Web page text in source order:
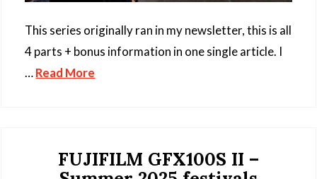
This series originally ran in my newsletter, this is all
4 parts + bonus information in one single article. I
…Read More
FUJIFILM GFX100S II –